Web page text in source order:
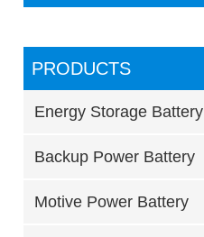
PRODUCTS
Energy Storage Battery
Backup Power Battery
Motive Power Battery